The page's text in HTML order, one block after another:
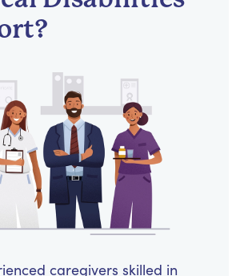
caregivers skilled in